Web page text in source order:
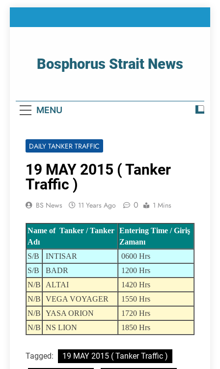
Bosphorus Strait News
MENU
DAILY TANKER TRAFFIC
19 MAY 2015 ( Tanker
Traffic )
BS News 11 Years Ago 0 1 Mins
Name of Tanker / Tanker
Adı
Entering Time / Giriş
Zamanı
S/B
INTISAR
0600 Hrs
S/B
BADR
1200 Hrs
N/B
ALTAI
1420 Hrs
N/B
VEGA VOYAGER
1550 Hrs
N/B
YASA ORION
1720 Hrs
N/B
NS LION 1850 Hrs
Tagged:
19 MAY 2015 ( Tanker Traffic )